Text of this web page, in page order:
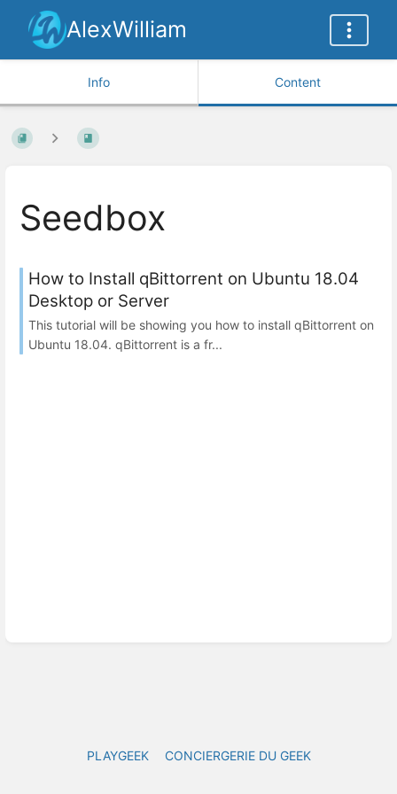
AlexWilliam
Info Content
Seedbox
How to Install qBittorrent on Ubuntu 18.04
Desktop or Server
This tutorial will be showing you how to install qBittorrent on
Ubuntu 18.04. qBittorrent is a fr...
PLAYGEEK CONCIERGERIE DU GEEK